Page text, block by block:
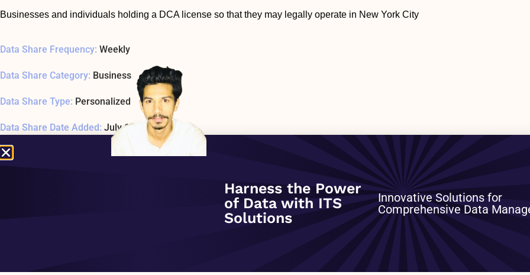
Businesses and individuals holding a DCA license so that they may legally operate in New York City
Data Share Frequency: Weekly
Data Share Category: Business
Data Share Type: Personalized
Data Share Date Added: July 1, 2020
Data Share Status:
Harness the Power
of Data with ITS
Solutions
Innovative Solutions for
Comprehensive Data